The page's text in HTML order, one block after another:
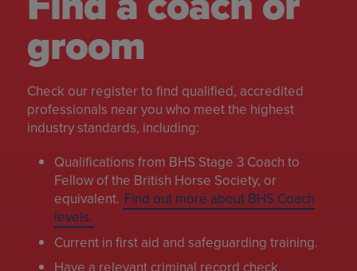
groom
Check our register to find qualified, accredited
professionals near you who meet the highest
industry standards, including:
Qualifications from BHS Stage 3 Coach to
Fellow of the British Horse Society, or
equivalent. Find out more about BHS Coach
levels.
Current in first aid and safeguarding training.
Have a relevant criminal record check.